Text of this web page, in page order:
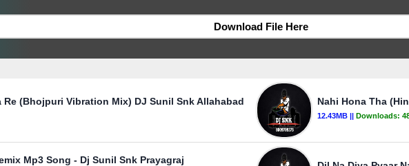
Download File Here
Re (Bhojpuri Vibration Mix) DJ Sunil Snk Allahabad Nahi Hona Tha
12.43MB || Downloads:
Mp3 Song - Dj Sunil Snk Prayagraj